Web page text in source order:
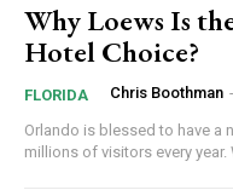
Why Loews Is
Hotel Choice?
FLORIDA Chris Boothman -
Orlando is blessed to have a
millions of visitors every year.